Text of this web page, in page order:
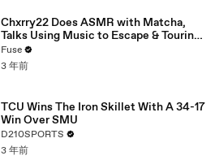
Chxrry22 Does ASMR with Matcha,
Talks Using Music to Escape & Touring
with The Weeknd
Fuse
3 年前
TCU Wins The Iron Skillet With A 34-17
Win Over SMU
D210SPORTS
3 年前